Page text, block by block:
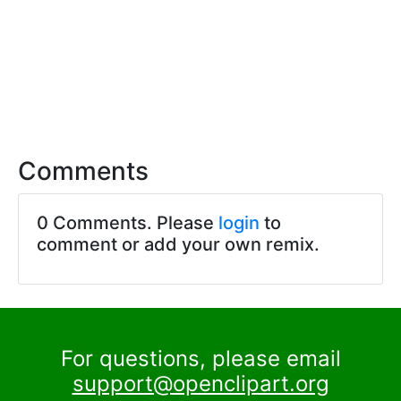
Comments
0 Comments. Please login to
comment or add your own remix.
For questions, please email
support@openclipart.org